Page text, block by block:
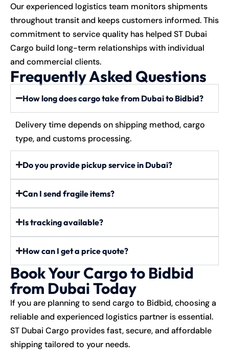
Our experienced logistics team monitors shipments
throughout transit and keeps customers informed. This
commitment to service quality has helped ST Dubai
Cargo build long-term relationships with individual
and commercial clients.
Frequently Asked Questions
How long does cargo take from Dubai to Bidbid?
Delivery time depends on shipping method, cargo
type, and customs processing.
Do you provide pickup service in Dubai?
Can I send fragile items?
Is tracking available?
How can I get a price quote?
Book Your Cargo to Bidbid
from Dubai Today
If you are planning to send cargo to Bidbid, choosing a
reliable and experienced logistics partner is essential.
ST Dubai Cargo provides fast, secure, and affordable
shipping tailored to your needs.